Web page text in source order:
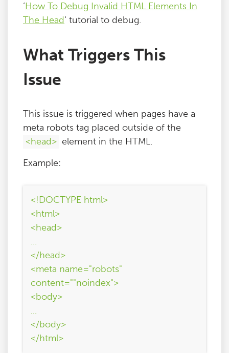
‘How To Debug Invalid HTML Elements In
The Head‘ tutorial to debug.
What Triggers This
Issue
This issue is triggered when pages have a
meta robots tag placed outside of the
<head> element in the HTML.
Example:
<!DOCTYPE html>
<html>
<head>
...
</head>
<meta name="robots"
content=""noindex">
<body>
...
</body>
</html>